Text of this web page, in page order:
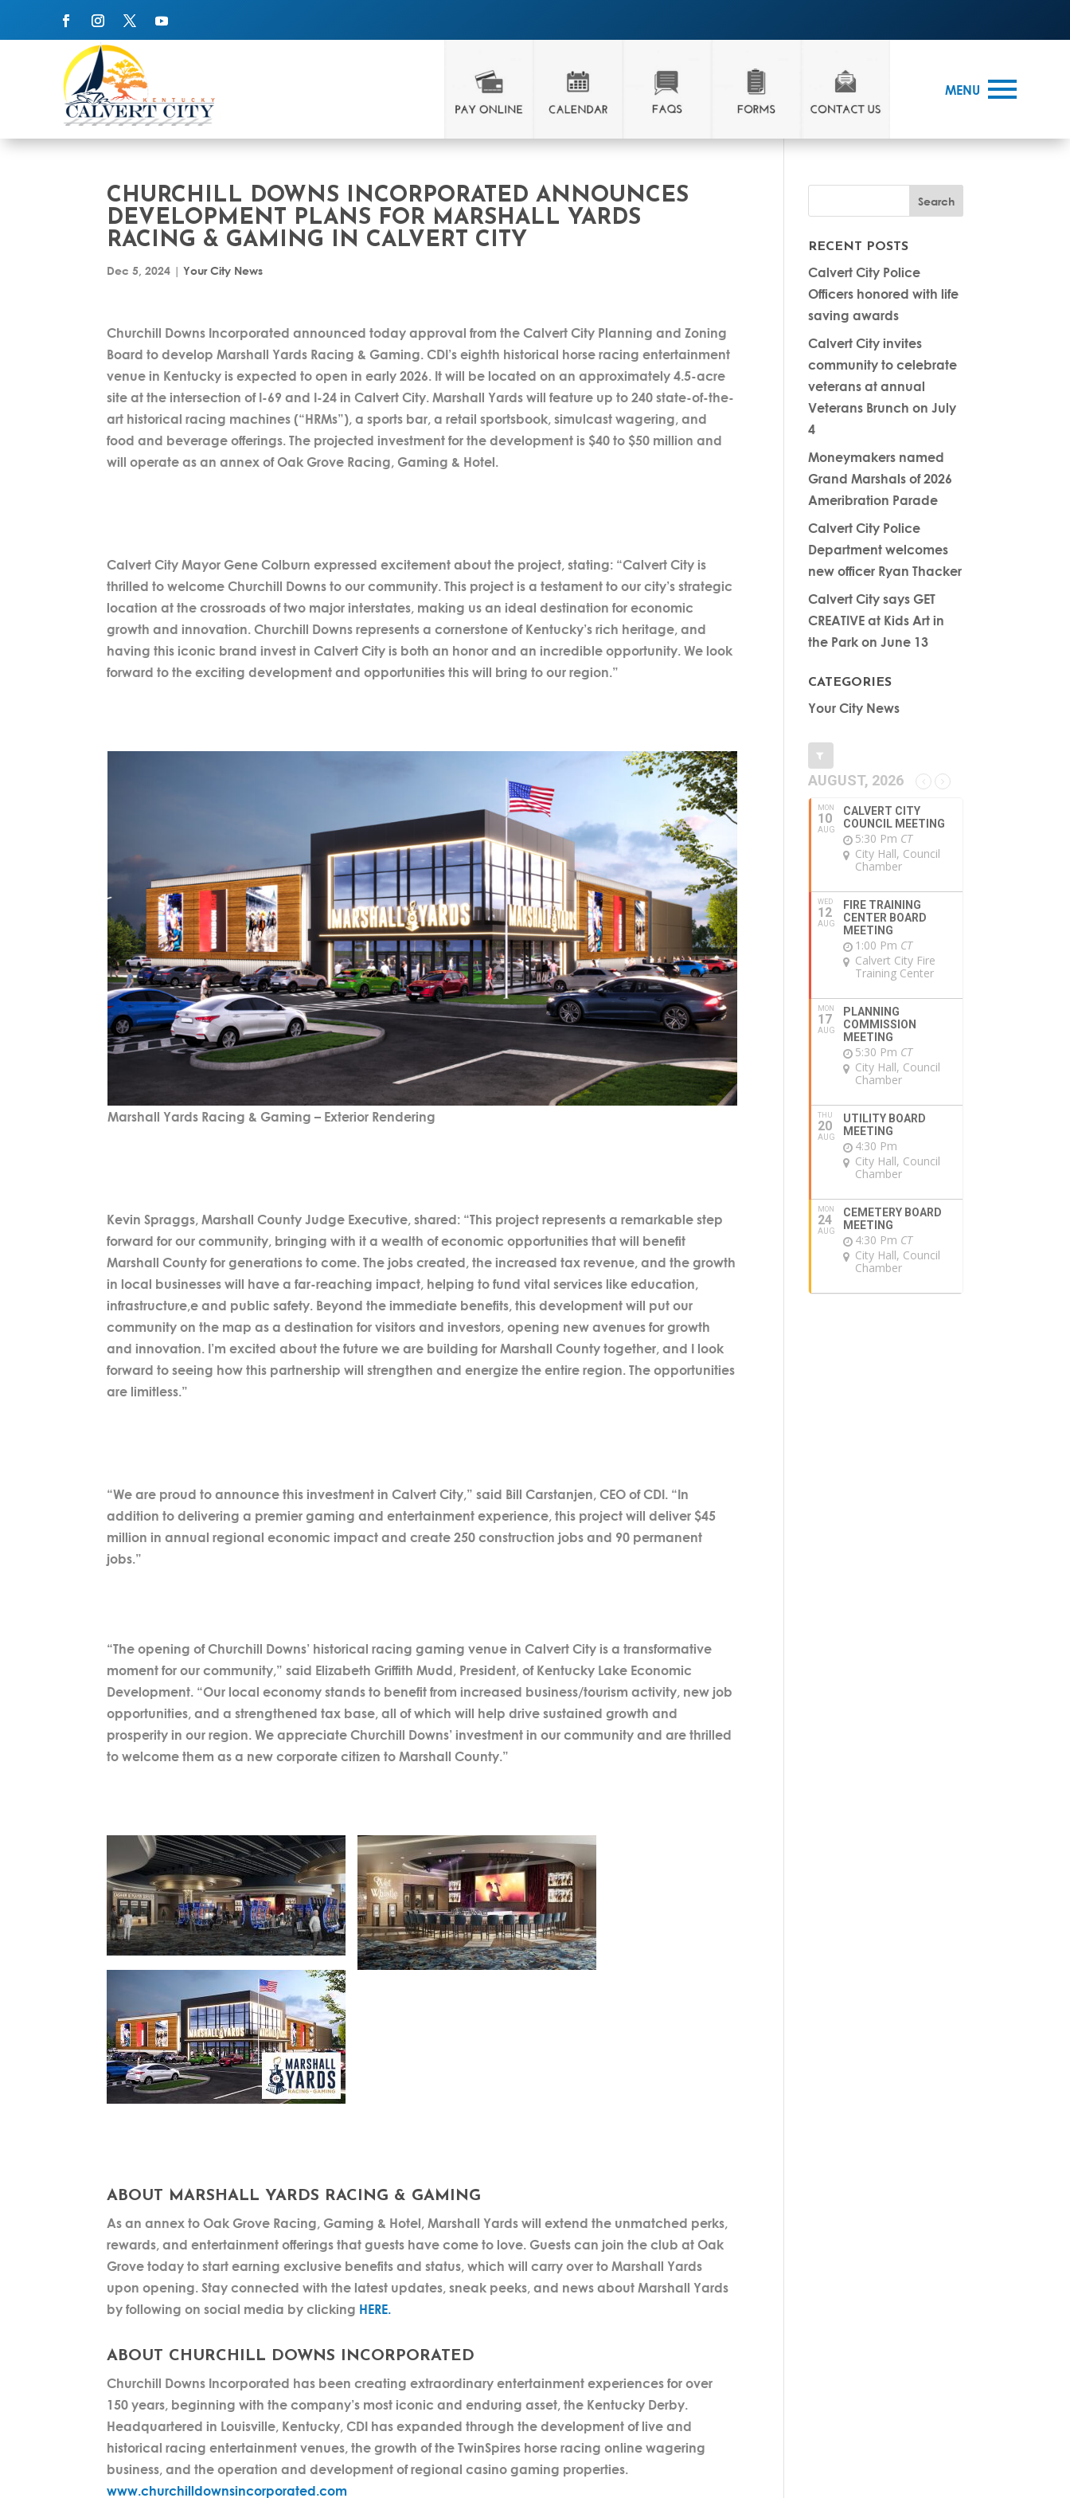
MENU
CHURCHILL DOWNS INCORPORATED ANNOUNCES
DEVELOPMENT PLANS FOR MARSHALL YARDS
RACING & GAMING IN CALVERT CITY
Dec 5, 2024 |Your City News
Churchill Downs Incorporated announced today approval from the Calvert City Planning and Zoning
Board to develop Marshall Yards Racing & Gaming. CDI’s eighth historical horse racing entertainment
venue in Kentucky is expected to open in early 2026. It will be located on an approximately 4.5-acre
site at the intersection of I-69 and I-24 in Calvert City. Marshall Yards will feature up to 240 state-of-the-
art historical racing machines (“HRMs”), a sports bar, a retail sportsbook, simulcast wagering, and
food and beverage offerings. The projected investment for the development is $40 to $50 million and
will operate as an annex of Oak Grove Racing, Gaming & Hotel.
Calvert City Mayor Gene Colburn expressed excitement about the project, stating: “Calvert City is
thrilled to welcome Churchill Downs to our community. This project is a testament to our city’s strategic
location at the crossroads of two major interstates, making us an ideal destination for economic
growth and innovation. Churchill Downs represents a cornerstone of Kentucky’s rich heritage, and
having this iconic brand invest in Calvert City is both an honor and an incredible opportunity. We look
forward to the exciting development and opportunities this will bring to our region.”
Marshall Yards Racing & Gaming – Exterior Rendering
Kevin Spraggs, Marshall County Judge Executive, shared: “This project represents a remarkable step
forward for our community, bringing with it a wealth of economic opportunities that will benefit
Marshall County for generations to come. The jobs created, the increased tax revenue, and the growth
in local businesses will have a far-reaching impact, helping to fund vital services like education,
infrastructure,e and public safety. Beyond the immediate benefits, this development will put our
community on the map as a destination for visitors and investors, opening new avenues for growth
and innovation. I’m excited about the future we are building for Marshall County together, and I look
forward to seeing how this partnership will strengthen and energize the entire region. The opportunities
are limitless.”
“We are proud to announce this investment in Calvert City,” said Bill Carstanjen, CEO of CDI. “In
addition to delivering a premier gaming and entertainment experience, this project will deliver $45
million in annual regional economic impact and create 250 construction jobs and 90 permanent
jobs.”
“The opening of Churchill Downs’ historical racing gaming venue in Calvert City is a transformative
moment for our community,” said Elizabeth Griffith Mudd, President, of Kentucky Lake Economic
Development. “Our local economy stands to benefit from increased business/tourism activity, new job
opportunities, and a strengthened tax base, all of which will help drive sustained growth and
prosperity in our region. We appreciate Churchill Downs’ investment in our community and are thrilled
to welcome them as a new corporate citizen to Marshall County.”
ABOUT MARSHALL YARDS RACING & GAMING
As an annex to Oak Grove Racing, Gaming & Hotel, Marshall Yards will extend the unmatched perks,
rewards, and entertainment offerings that guests have come to love. Guests can join the club at Oak
Grove today to start earning exclusive benefits and status, which will carry over to Marshall Yards
upon opening. Stay connected with the latest updates, sneak peeks, and news about Marshall Yards
by following on social media by clicking HERE.
ABOUT CHURCHILL DOWNS INCORPORATED
Churchill Downs Incorporated has been creating extraordinary entertainment experiences for over
150 years, beginning with the company’s most iconic and enduring asset, the Kentucky Derby.
Headquartered in Louisville, Kentucky, CDI has expanded through the development of live and
historical racing entertainment venues, the growth of the TwinSpires horse racing online wagering
business, and the operation and development of regional casino gaming properties.
www.churchilldownsincorporated.com
RECENT POSTS
Calvert City Police
Officers honored with life
saving awards
Calvert City invites
community to celebrate
veterans at annual
Veterans Brunch on July
4
Moneymakers named
Grand Marshals of 2026
Ameribration Parade
Calvert City Police
Department welcomes
new officer Ryan Thacker
Calvert City says GET
CREATIVE at Kids Art in
the Park on June 13
CATEGORIES
Your City News
AUGUST, 2026
MON
10
AUG
CALVERT CITY
COUNCIL MEETING
5:30 Pm CT
City Hall, Council
Chamber
WED
12
AUG
FIRE TRAINING
CENTER BOARD
MEETING
1:00 Pm CT
Calvert City Fire
Training Center
MON
17
AUG
PLANNING
COMMISSION
MEETING
5:30 Pm CT
City Hall, Council
Chamber
THU
20
AUG
UTILITY BOARD
MEETING
4:30 Pm
City Hall, Council
Chamber
MON
24
AUG
CEMETERY BOARD
MEETING
4:30 Pm CT
City Hall, Council
Chamber